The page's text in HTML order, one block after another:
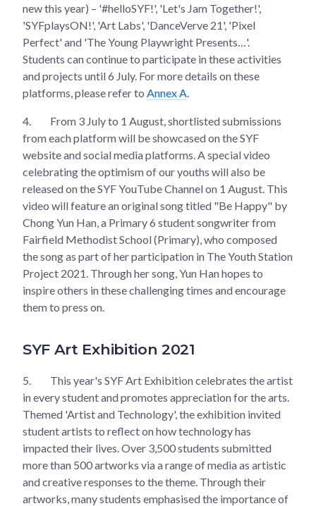
new this year) – '#helloSYF!', 'Let's Jam Together!',
'SYFplaysON!', 'Art Labs', 'DanceVerve 21', 'Pixel
Perfect' and 'The Young Playwright Presents…'.
Students can continue to participate in these activities
and projects until 6 July. For more details on these
platforms, please refer to Annex A
4.
From 3 July to 1 August, shortlisted submissions
from each platform will be showcased on the SYF
website and social media platforms. A special video
celebrating the optimism of our youths will also be
released on the SYF YouTube Channel on 1 August. This
video will feature an original song titled "Be Happy" by
Chong Yun Han, a Primary 6 student songwriter from
Fairfield Methodist School (Primary), who composed
the song as part of her participation in The Youth Station
Project 2021. Through her song, Yun Han hopes to
inspire others in these challenging times and encourage
them to press on.
SYF Art Exhibition 2021
5.
This year's SYF Art Exhibition celebrates the artist
in every student and promotes appreciation for the arts.
Themed 'Artist and Technology', the exhibition invited
student artists to reflect on how technology has
impacted their lives. Over 3,500 students submitted
more than 500 artworks via a range of media as artistic
and creative responses to the theme. Through their
artworks, many students emphasised the importance of